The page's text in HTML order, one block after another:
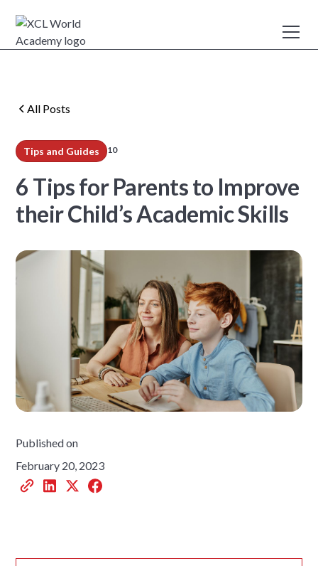
All Posts
Tips and Guides 10min read
6 Tips for Parents to Improve
their Child’s Academic Skills
Published on
February 20, 2023